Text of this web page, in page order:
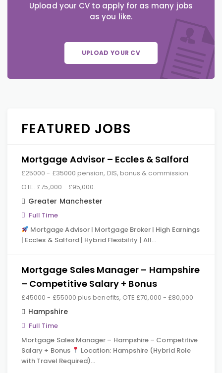
Upload your CV to apply for as many jobs
as you like.
UPLOAD YOUR CV
FEATURED JOBS
Mortgage Advisor – Eccles & Salford
£25000 - £35000 pension, DIS, bonus & commission.
OTE: £75,000 - £95,000.
Greater Manchester
Full Time
Mortgage Advisor | Mortgage Broker | High Earnings
| Eccles & Salford | Hybrid Flexibility | All…
Mortgage Sales Manager – Hampshire
– Competitive Salary + Bonus
£45000 - £55000 plus benefits, OTE £70,000 - £80,000
Hampshire
Full Time
Mortgage Sales Manager – Hampshire – Competitive
Salary + Bonus
Location: Hampshire (Hybrid Role
with Travel Required)…